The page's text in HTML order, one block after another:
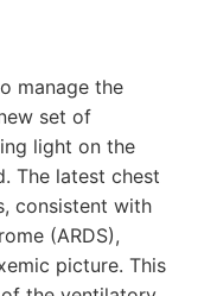
manage the
set of
light on the
The latest chest
consistent with
(ARDS),
picture. This